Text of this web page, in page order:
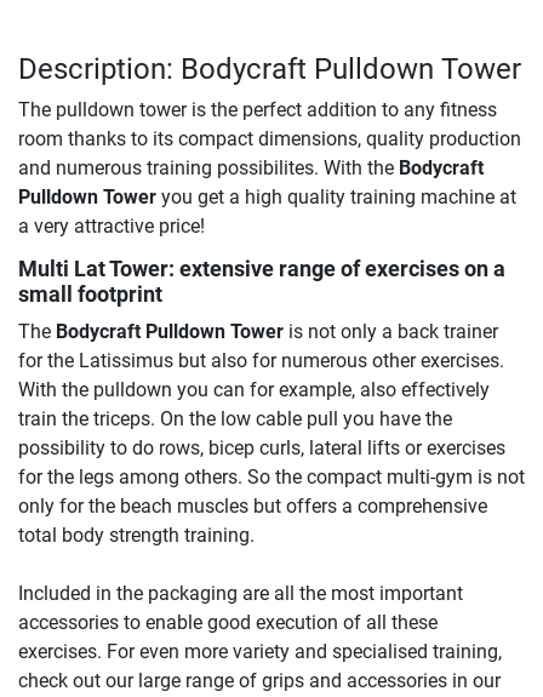
Description: Bodycraft Pulldown Tower
The pulldown tower is the perfect addition to any fitness
room thanks to its compact dimensions, quality production
and numerous training possibilites. With the Bodycraft
Pulldown Tower you get a high quality training machine at
a very attractive price!
Multi Lat Tower: extensive range of exercises on a
small footprint
The Bodycraft Pulldown Tower is not only a back trainer
for the Latissimus but also for numerous other exercises.
With the pulldown you can for example, also effectively
train the triceps. On the low cable pull you have the
possibility to do rows, bicep curls, lateral lifts or exercises
for the legs among others. So the compact multi-gym is not
only for the beach muscles but offers a comprehensive
total body strength training.
Included in the packaging are all the most important
accessories to enable good execution of all these
exercises. For even more variety and specialised training,
check out our large range of grips and accessories in our